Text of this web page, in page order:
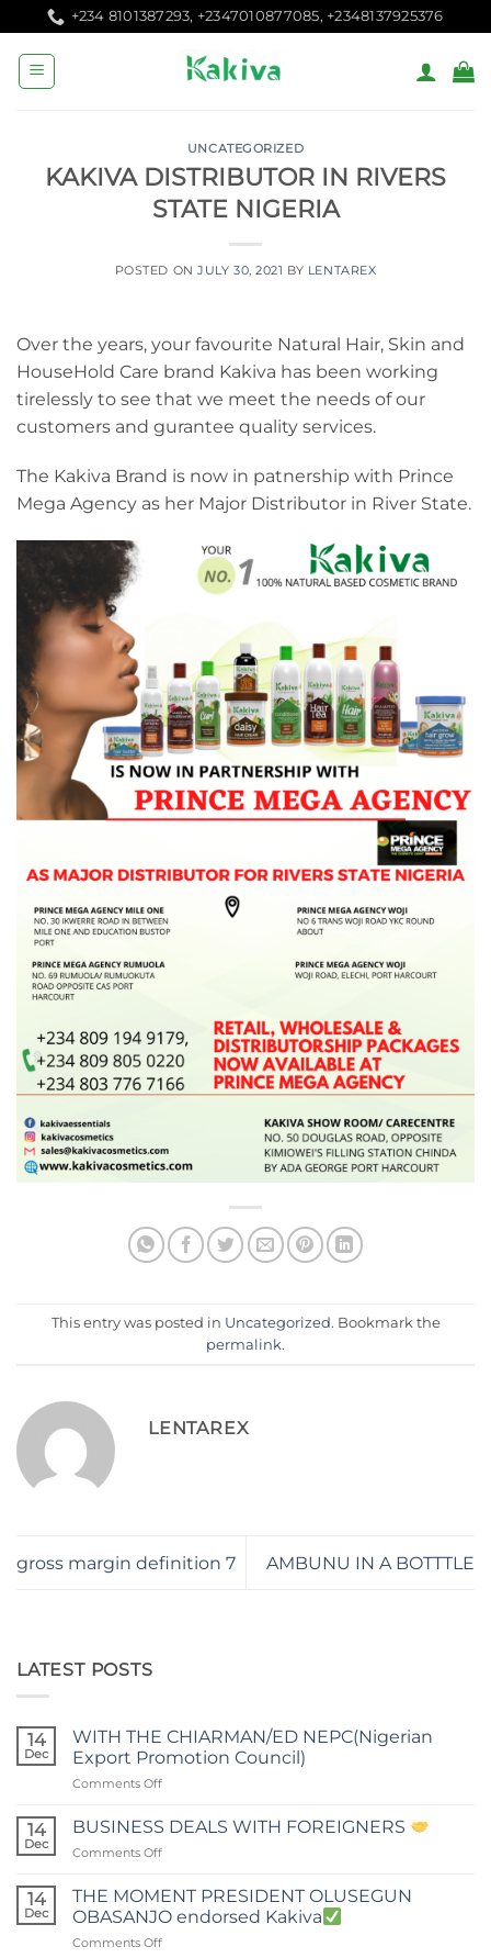
to
content
+234 8101387293, +2347010877085, +2348137925376
UNCATEGORIZED
KAKIVA DISTRIBUTOR IN RIVERS
STATE NIGERIA
POSTED ONJULY 30, 2021 BY LENTAREX
Over the years, your favourite Natural Hair, Skin and
HouseHold Care brand Kakiva has been working
tirelessly to see that we meet the needs of our
customers and gurantee quality services.
The Kakiva Brand is now in patnership with Prince
Mega Agency as her Major Distributor in River State.
This entry was posted in Uncategorized. Bookmark the
permalink.
LENTAREX
gross margin definition 7 AMBUNU IN A BOTTTLE
LATEST POSTS
14
Dec
WITH THE CHIARMAN/ED NEPC(Nigerian
Export Promotion Council)
Comments Offon
THE
Promotion
Council)
14
Dec
BUSINESS DEALS WITH FOREIGNERS
Comments Offon
DEALS
WITH
FOREIGNERS
14
Dec
THE MOMENT PRESIDENT OLUSEGUN
OBASANJO endorsed Kakiva
Comments Offon